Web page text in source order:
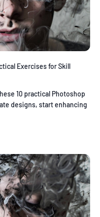
Exercises for Skill
10 practical Photoshop
designs, start enhancing